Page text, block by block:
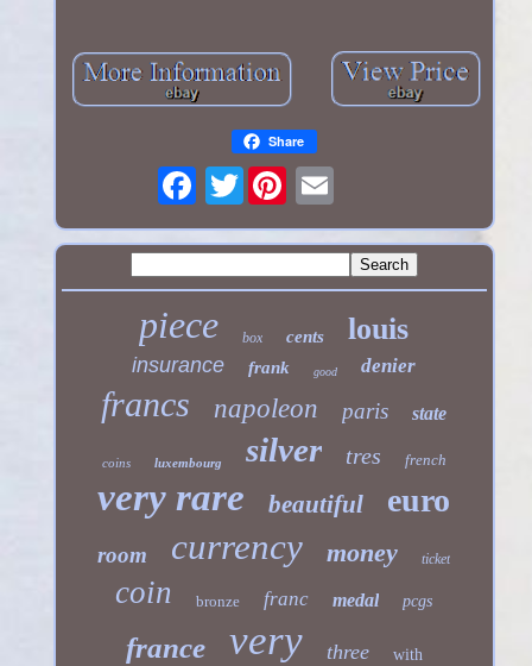
Share
Twitter
piece box cents louis
insurance frank good denier
francs napoleon paris state
coins luxembourg silver tres french
very rare beautiful euro
room currency money ticket
coin bronze franc medal pcgs
france very three with